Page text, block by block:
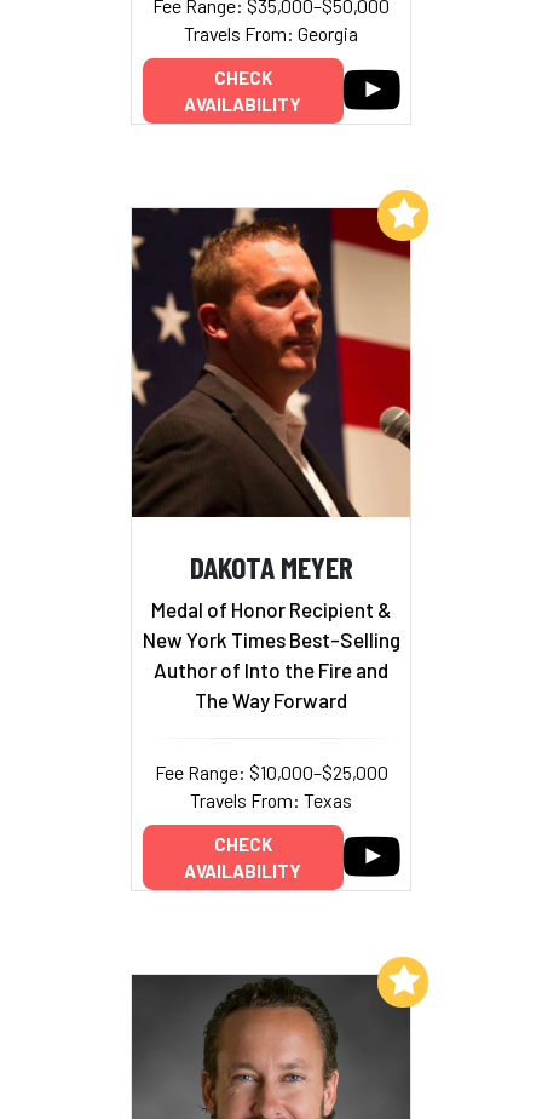
Fee Range: $35,000–$50,000
Travels From: Georgia
CHECK
AVAILABILITY
DAKOTA MEYER
Medal of Honor Recipient &
New York Times Best-Selling
Author of Into the Fire and
The Way Forward
Fee Range: $10,000–$25,000
Travels From: Texas
CHECK
AVAILABILITY
Add to My List
Add to My List